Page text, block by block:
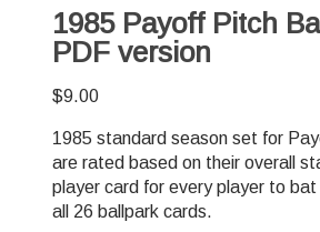
1985 Payoff Pitch
PDF version
$9.00
1985 standard season set for
are rated based on their overall
player card for every player to
all 26 ballpark cards.